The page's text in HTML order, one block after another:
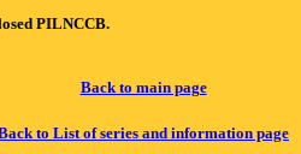
PILNCCB.
Back to main page
to List of series and information page